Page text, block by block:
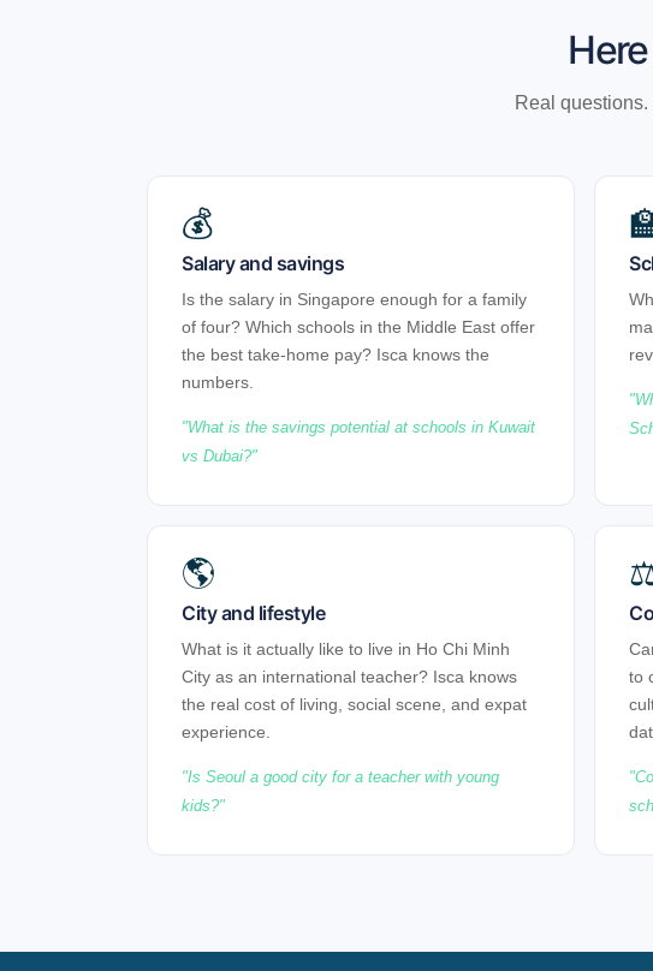
Real
💰
Salary and savings
Is the salary in Singapore enough for a family
of four? Which schools in the Middle East offer
the best take-home pay? Isca knows the
numbers.
What is the savings potential at schools in Kuwait
vs Dubai?
🌎
City and lifestyle
What is it actually like to live in Ho Chi Minh
City as an international teacher? Isca knows
the real cost of living, social scene, and expat
experience.
Is Seoul a good city for a teacher with young
kids?
to